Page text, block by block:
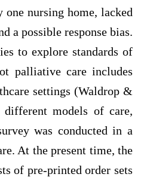
nursing home, lacked
a possible response bias.
to explore standards of
palliative care includes
settings (Waldrop &
models of care,
was conducted in a
At the present time, the
of pre-printed order sets